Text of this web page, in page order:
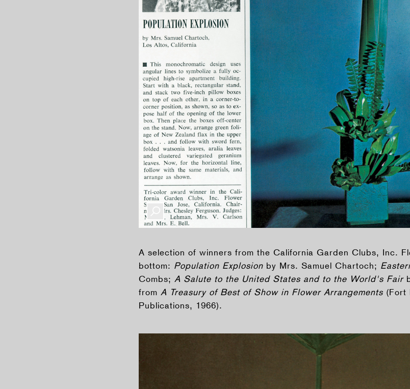
A selection of winners from the California Garden Clubs, Inc.
bottom: Population Explosion by Mrs. Samuel Chartoch;
Combs; A Salute to the United States and to the World's Fair
from A Treasury of Best of Show in Flower Arrangements (Fort
Publications, 1966).